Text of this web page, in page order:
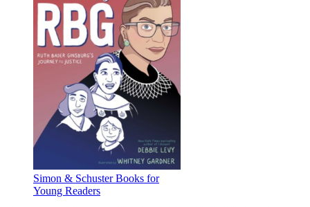
Simon & Schuster Books for
Young Readers